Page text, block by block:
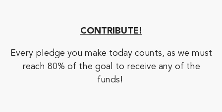
CONTRIBUTE!
Every pledge you make today counts, as we must
reach 80% of the goal to receive any of the
funds!